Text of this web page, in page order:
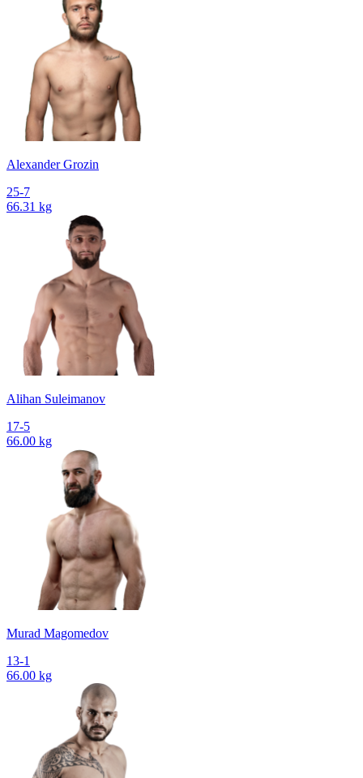
Alexander Grozin
25-7
66.31 kg
Alihan Suleimanov
17-5
66.00 kg
Murad Magomedov
13-1
66.00 kg